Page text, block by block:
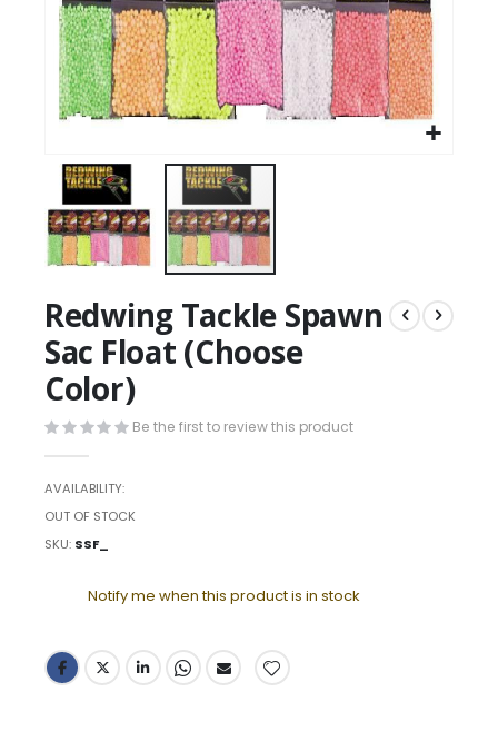
Redwing Tackle Spawn
Sac Float (Choose
Color)
Be the first to review this product
AVAILABILITY:
OUT OF STOCK
SKU SSF_
Notify me when this product is in stock